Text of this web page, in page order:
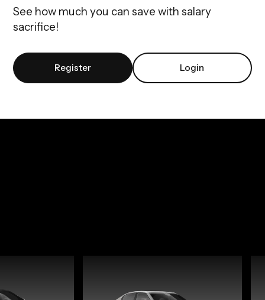
See how much you can save with salary
sacrifice!
Register Login